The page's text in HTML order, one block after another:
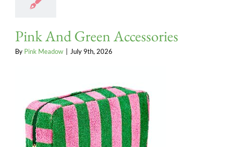
Pink And Green Accessories
By Pink Meadow July 9th, 2026